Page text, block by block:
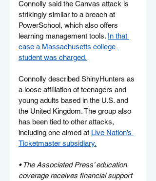
Connolly said the Canvas attack is
strikingly similar to a breach at
PowerSchool, which also offers
learning management tools. In that
case a Massachusetts college
student was charged.
Connolly described ShinyHunters as
a loose affiliation of teenagers and
young adults based in the U.S. and
the United Kingdom. The group also
has been tied to other attacks,
including one aimed at Live Nation’s
Ticketmaster subsidiary.
• The Associated Press’ education
coverage receives financial support